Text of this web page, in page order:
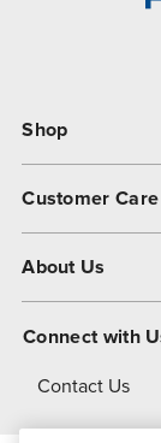
Shop
Customer Care
About Us
About Dover
Connect with
Contact Us